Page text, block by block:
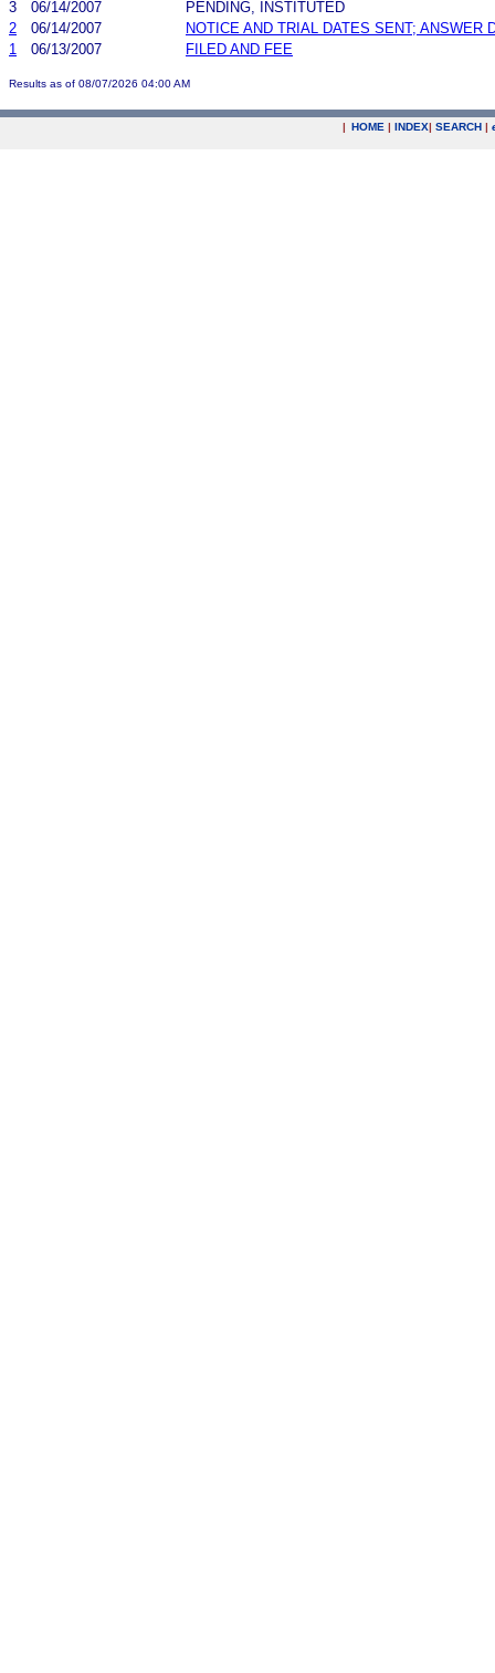
3 06/14/2007
PENDING, INSTITUTED
2
06/14/2007
NOTICE AND TRIAL DATES SENT; ANSWER
1
06/13/2007 FILED AND FEE
Results as of 08/07/2026 04:00 AM
| HOME | INDEX| SEARCH |